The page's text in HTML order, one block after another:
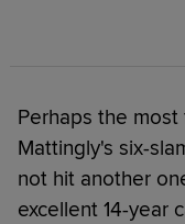
Perhaps the
Mattingly's six-
not hit another
excellent 14-year